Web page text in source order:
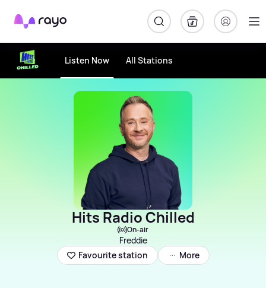
Rayo
Listen Now All Stations
On-air
Hits Radio Chilled
Freddie
Favourite station
More